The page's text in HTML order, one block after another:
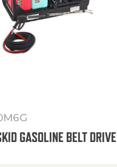
GASOLINE BELT DRIVE